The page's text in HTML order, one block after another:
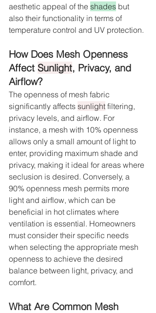
aesthetic appeal of the shades but
also their functionality in terms of
temperature control and UV protection.
How Does Mesh Openness
Affect Sunlight, Privacy, and
Airflow?
The openness of mesh fabric
significantly affects sunlight filtering,
privacy levels, and airflow. For
instance, a mesh with 10% openness
allows only a small amount of light to
enter, providing maximum shade and
privacy, making it ideal for areas where
seclusion is desired. Conversely, a
90% openness mesh permits more
light and airflow, which can be
beneficial in hot climates where
ventilation is essential. Homeowners
must consider their specific needs
when selecting the appropriate mesh
openness to achieve the desired
balance between light, privacy, and
comfort.
What Are Common Mesh